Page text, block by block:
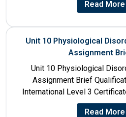
Read More
Unit 10 Physiological
Assignment
Unit 10 Physiological
Assignment Brief
International Level 3
Care Unit Number
Read More